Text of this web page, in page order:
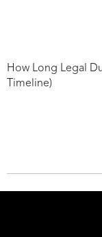
How Long Legal
Timeline)